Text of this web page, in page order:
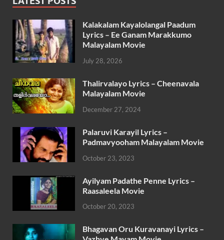
Kalakalam Kayalolangal Paadum
Lyrics – Ee Ganam Marakkumo
Malayalam Movie
July 28, 2026
Thalirvalayo Lyrics – Cheenavala
Malayalam Movie
December 27, 2024
Palaruvi Karayil Lyrics –
Padmavyooham Malayalam Movie
October 23, 2023
Ayilyam Padathe Penne Lyrics –
Raasaleela Movie
October 20, 2023
Bhagavan Oru Kuravanayi Lyrics –